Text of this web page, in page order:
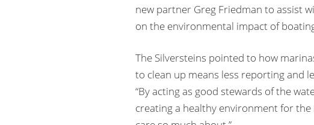
new partner Greg Friedman to assist
on the environmental impact of
The Silversteins pointed to how
to clean up means less reporting and
“By acting as good stewards of the
creating a healthy environment for